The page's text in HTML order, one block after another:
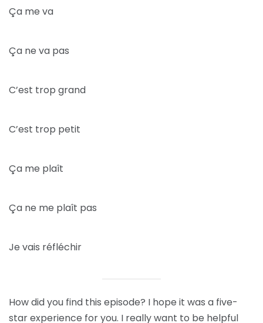
Ça me va
Ça ne va pas
C’est trop grand
C’est trop petit
Ça me plaît
Ça ne me plaît pas
Je vais réfléchir
How did you find this episode? I hope it was a five-
star experience for you. I really want to be helpful